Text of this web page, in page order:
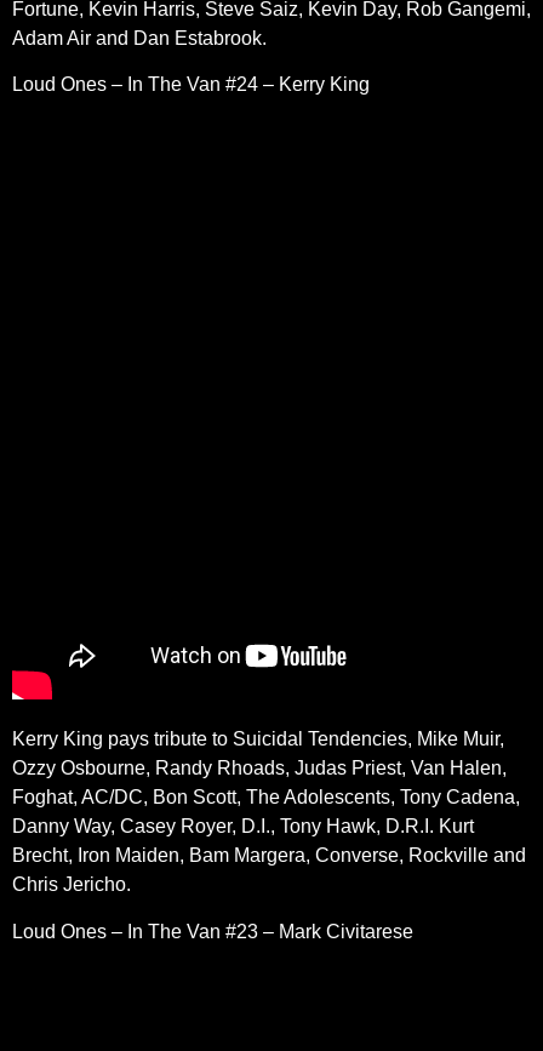
Fortune, Kevin Harris, Steve Saiz, Kevin Day, Rob Gangemi,
Adam Air and Dan Estabrook.
Loud Ones – In The Van #24 – Kerry King
Kerry King pays tribute to Suicidal Tendencies, Mike Muir,
Ozzy Osbourne, Randy Rhoads, Judas Priest, Van Halen,
Foghat, AC/DC, Bon Scott, The Adolescents, Tony Cadena,
Danny Way, Casey Royer, D.I., Tony Hawk, D.R.I. Kurt
Brecht, Iron Maiden, Bam Margera, Converse, Rockville and
Chris Jericho.
Loud Ones – In The Van #23 – Mark Civitarese